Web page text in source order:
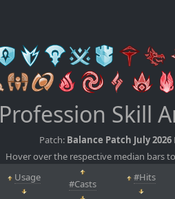
Profession Skill
Patch: Balance Patch July 2026
Hover over the respective median bars
Usage
#Casts
#Hits